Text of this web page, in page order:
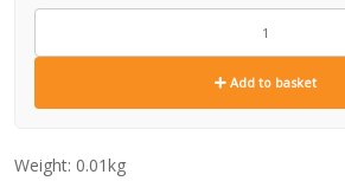
FA0522
Add to basket
Weight: 0.01kg